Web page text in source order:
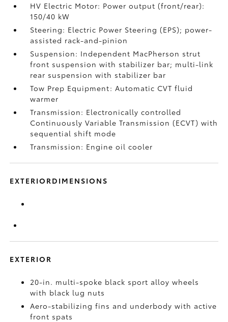
HV Electric Motor: Power output (front/rear):
150/40 kW
Steering: Electric Power Steering (EPS); power-
assisted rack-and-pinion
Suspension: Independent MacPherson strut
front suspension with stabilizer bar; multi-link
rear suspension with stabilizer bar
Tow Prep Equipment: Automatic CVT fluid
warmer
Transmission: Electronically controlled
Continuously Variable Transmission (ECVT) with
sequential shift mode
Transmission: Engine oil cooler
EXTERIORDIMENSIONS
EXTERIOR
20-in. multi-spoke black sport alloy wheels
with black lug nuts
Aero-stabilizing fins and underbody with active
front spats